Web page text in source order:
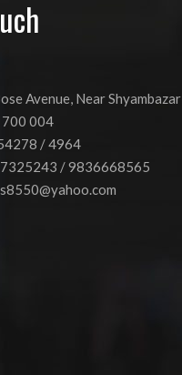
Avenue, Near Shyambazar
004
/ 4964
/ 9836668565